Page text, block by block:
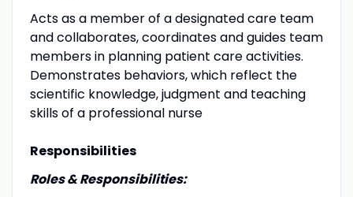
Acts as a member of a designated care team
and collaborates, coordinates and guides team
members in planning patient care activities.
Demonstrates behaviors, which reflect the
scientific knowledge, judgment and teaching
skills of a professional nurse
Responsibilities
Roles & Responsibilities: